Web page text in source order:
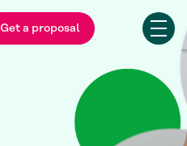
Get a proposal